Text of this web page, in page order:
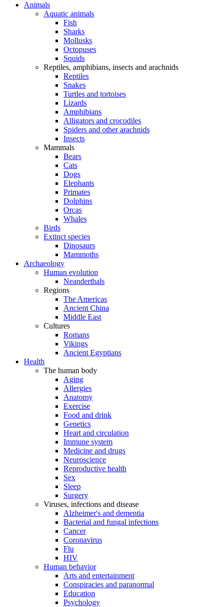
Animals
Aquatic animals
Fish
Sharks
Mollusks
Octopuses
Squids
Reptiles, amphibians, insects and arachnids
Reptiles
Snakes
Turtles and tortoises
Lizards
Amphibians
Alligators and crocodiles
Spiders and other arachnids
Insects
Mammals
Bears
Cats
Dogs
Elephants
Primates
Dolphins
Orcas
Whales
Birds
Extinct species
Dinosaurs
Mammoths
Archaeology
Human evolution
Neanderthals
Regions
The Americas
Ancient China
Middle East
Cultures
Romans
Vikings
Ancient Egyptians
Health
The human body
Aging
Allergies
Anatomy
Exercise
Food and drink
Genetics
Heart and circulation
Immune system
Medicine and drugs
Neuroscience
Reproductive health
Sex
Sleep
Surgery
Viruses, infections and disease
Alzheimer's and dementia
Bacterial and fungal infections
Cancer
Coronavirus
Flu
HIV
Human behavior
Arts and entertainment
Conspiracies and paranormal
Education
Psychology